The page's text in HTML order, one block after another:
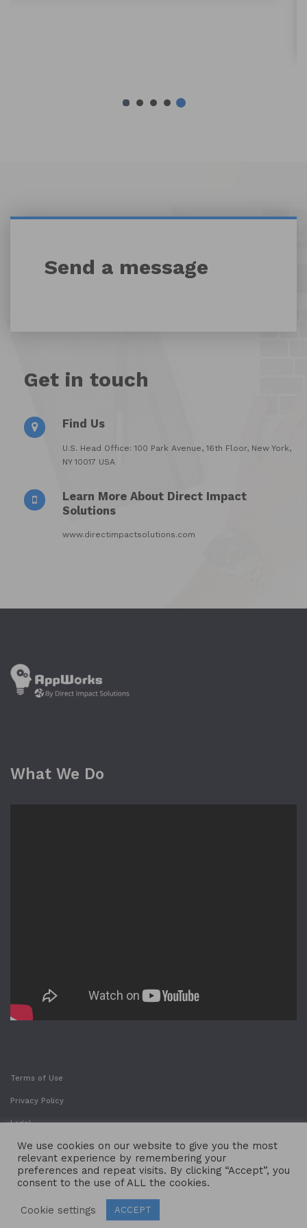
Send a message
Get in touch
Find Us
U.S. Head Office: 100 Park Avenue, 16th Floor, New York,
NY 10017 USA
Learn More About Direct Impact
Solutions
www.directimpactsolutions.com
What We Do
Terms of Use
Privacy Policy
Legal
We use cookies on our website to give you the most
relevant experience by remembering your
preferences and repeat visits. By clicking “Accept”, you
consent to the use of ALL the cookies.
Cookie settings ACCEPT